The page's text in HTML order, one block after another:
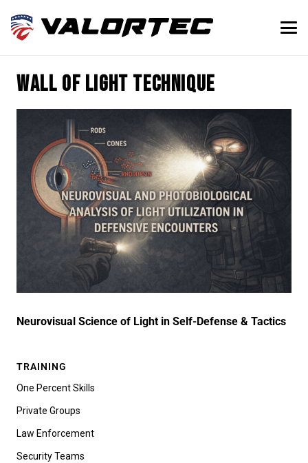
wall of light technique
Neurovisual Science of Light in Self-Defense & Tactics
TRAINING
One Percent Skills
Private Groups
Law Enforcement
Security Teams